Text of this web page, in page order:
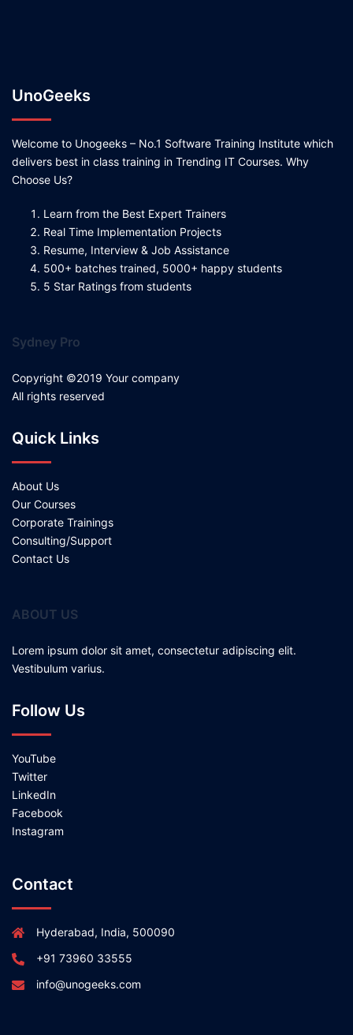
UnoGeeks
Welcome to Unogeeks – No.1 Software Training Institute which
delivers best in class training in Trending IT Courses. Why
Choose Us?
Learn from the Best Expert Trainers
Real Time Implementation Projects
Resume, Interview & Job Assistance
500+ batches trained, 5000+ happy students
5 Star Ratings from students
Sydney Pro
Copyright ©2019 Your company
All rights reserved
Quick Links
About Us
Our Courses
Corporate Trainings
Consulting/Support
Contact Us
ABOUT US
Lorem ipsum dolor sit amet, consectetur adipiscing elit.
Vestibulum varius.
Follow Us
YouTube
Twitter
LinkedIn
Facebook
Instagram
Contact
Hyderabad, India, 500090
+91 73960 33555
info@unogeeks.com